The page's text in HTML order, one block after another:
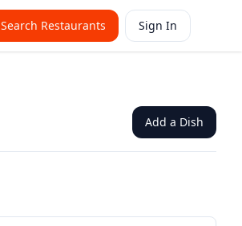
Search Restaurants Sign In
Add a Dish